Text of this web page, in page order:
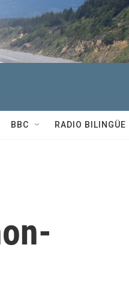
BBC RADIO BILINGÜE